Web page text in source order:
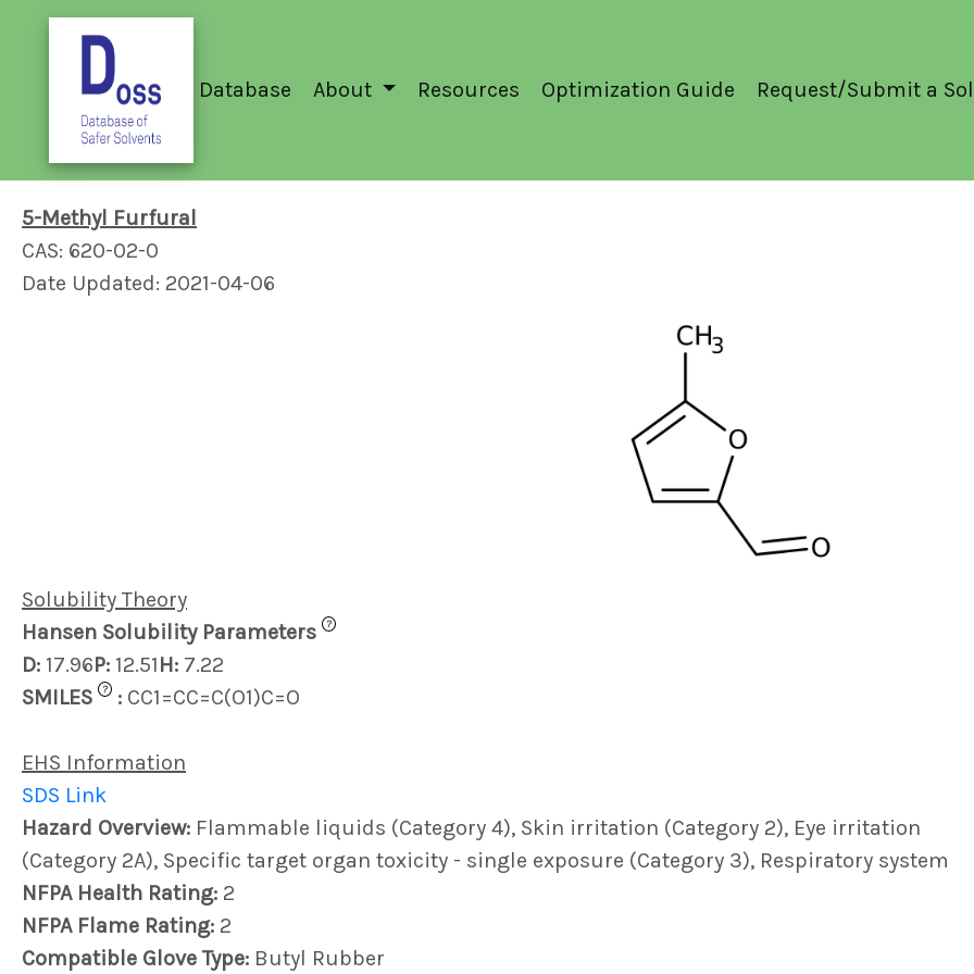
Database About Resources Optimization Guide Request/Submit a
5-Methyl Furfural
CAS: 620-02-0
Date Updated: 2021-04-06
Solubility Theory
Hansen Solubility Parameters
?
D: 17.96P: 12.51H: 7.22
SMILES
? : CC1=CC=C(O1)C=O
EHS Information
SDS Link
Hazard Overview: Flammable liquids (Category 4), Skin irritation (Category 2), Eye irritation
(Category 2A), Specific target organ toxicity - single exposure (Category 3), Respiratory system
NFPA Health Rating: 2
NFPA Flame Rating: 2
Compatible Glove Type: Butyl Rubber